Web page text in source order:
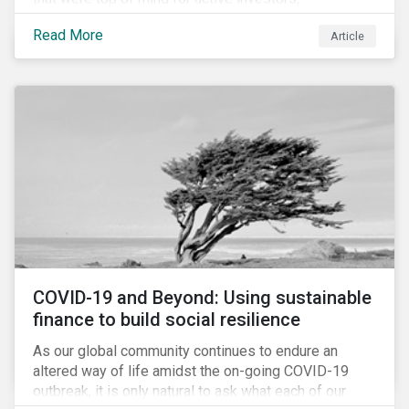
Cyberthreats and Human Capital & the Future of Work,
and discuss how partnering on engagement can drive
long-term value.
Read More Article
COVID-19 and Beyond: Using sustainable
finance to build social resilience
As our global community continues to endure an
altered way of life amidst the on-going COVID-19
outbreak, it is only natural to ask what each of our